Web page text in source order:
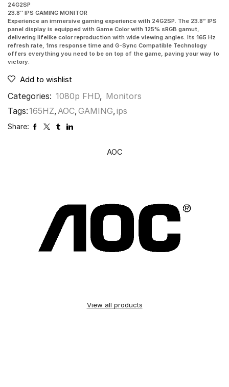
24G2SP
23.8’’ IPS GAMING MONITOR
Experience an immersive gaming experience with 24G2SP. The 23.8” IPS
panel display is equipped with Game Color with 125% sRGB gamut,
delivering lifelike color reproduction with wide viewing angles. Its 165 Hz
refresh rate, 1ms response time and G-Sync Compatible Technology
offers everything you need to be on top of the game, paving your way to
victory.
Add to wishlist
Categories: 1080p FHD, Monitors
Tags:165HZ, AOC,GAMING,ips
Share:
AOC
View all products